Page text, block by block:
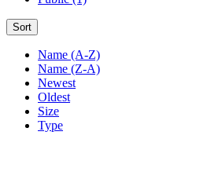
Sort
Name (A-Z)
Name (Z-A)
Newest
Oldest
Size
Type